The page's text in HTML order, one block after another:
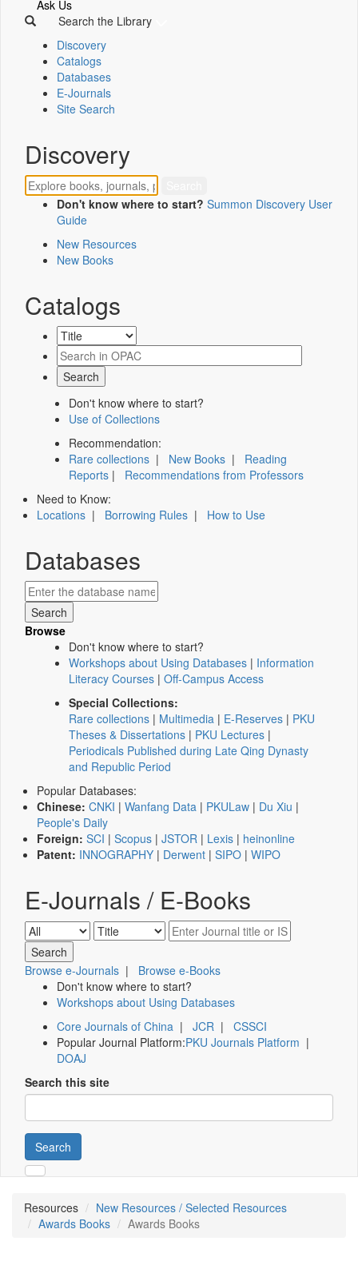
Ask Us
Search the Library
Discovery
Catalogs
Databases
E-Journals
Site Search
Discovery
Don't know where to start? Summon Discovery User
Guide
New Resources
New Books
Catalogs
Don't know where to start?
Use of Collections
Recommendation:
Rare collections | New Books | Reading
Reports | Recommendations from Professors
Need to Know:
Locations | Borrowing Rules | How to Use
Databases
Browse
Don't know where to start?
Workshops about Using Databases | Information
Literacy Courses | Off-Campus Access
Special Collections:
Rare collections | Multimedia | E-Reserves | PKU
Theses & Dissertations | PKU Lectures |
Periodicals Published during Late Qing Dynasty
and Republic Period
Popular Databases:
Chinese: CNKI | Wanfang Data | PKULaw | Du Xiu |
People's Daily
Foreign: SCI | Scopus | JSTOR | Lexis | heinonline
Patent: INNOGRAPHY | Derwent | SIPO | WIPO
E-Journals / E-Books
Browse e-Journals | Browse e-Books
Don't know where to start?
Workshops about Using Databases
Core Journals of China | JCR | CSSCI
Popular Journal Platform:PKU Journals Platform |
DOAJ
Search this site
Search
Resources
New Resources / Selected Resources
Awards Books
Awards Books